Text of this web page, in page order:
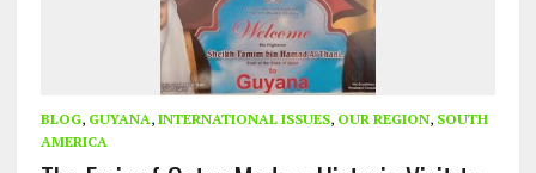
BLOG, GUYANA, INTERNATIONAL ISSUES, OUR REGION, SOUTH
AMERICA